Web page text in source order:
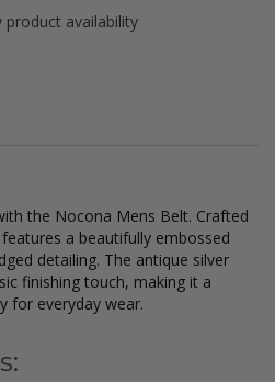
product availability
the Nocona Mens Belt. Crafted
a beautifully embossed
detailing. The antique silver
finishing touch, making it a
for everyday wear.